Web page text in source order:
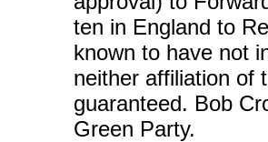
ten in England to
known to have not
neither affiliation of
guaranteed. Bob
Green Party.